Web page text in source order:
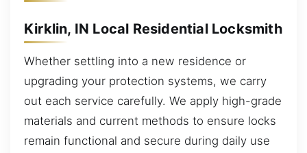
Kirklin, IN Local Residential Locksmith
Whether settling into a new residence or
upgrading your protection systems, we carry
out each service carefully. We apply high-grade
materials and current methods to ensure locks
remain functional and secure during daily use